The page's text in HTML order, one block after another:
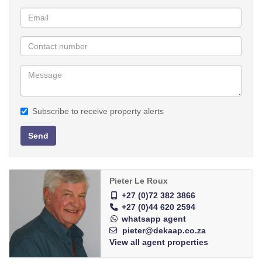
Rainwater tanks x 3.
Possibilities for an enthusiastic person:
* Caravan park because the sea is only 12 km to Vleesbaai and
* Reception venue, where tableware can be rented at Restaurant
and outdoor Barbeque (entire premises zoned for liquor license)
* Construction of storage spaces
* Large area adjoining N2 where vehicles and implements can be
exhibited for hire or sales.
* Auction site of BKB is 3km from these premises - demand for
sale of lamb, beef and pork is high - Abattoir 25 km from the
Subscribe to receive property alerts
Send
Pieter Le Roux
+27 (0)72 382 3866
+27 (0)44 620 2594
whatsapp agent
pieter@dekaap.co.za
View all agent properties